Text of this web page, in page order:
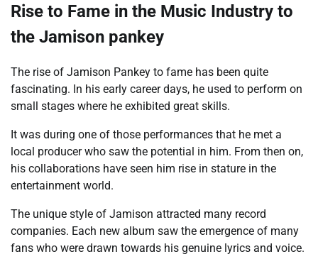
Rise to Fame in the Music Industry to
the Jamison pankey
The rise of Jamison Pankey to fame has been quite
fascinating. In his early career days, he used to perform on
small stages where he exhibited great skills.
It was during one of those performances that he met a
local producer who saw the potential in him. From then on,
his collaborations have seen him rise in stature in the
entertainment world.
The unique style of Jamison attracted many record
companies. Each new album saw the emergence of many
fans who were drawn towards his genuine lyrics and voice.